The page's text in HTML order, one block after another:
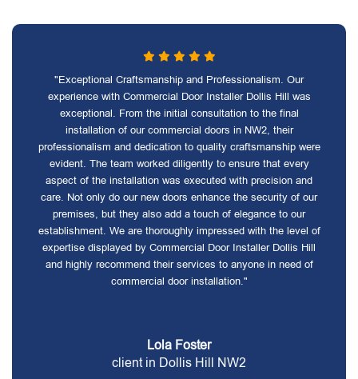
"Exceptional Craftsmanship and Professionalism. Our
experience with Commercial Door Installer Dollis Hill was
exceptional. From the initial consultation to the final
installation of our commercial doors in NW2, their
professionalism and dedication to quality craftsmanship were
evident. The team worked diligently to ensure that every
aspect of the installation was executed with precision and
care. Not only do our new doors enhance the security of our
premises, but they also add a touch of elegance to our
establishment. We are thoroughly impressed with the level of
expertise displayed by Commercial Door Installer Dollis Hill
and highly recommend their services to anyone in need of
commercial door installation."
Lola Foster
client in Dollis Hill NW2